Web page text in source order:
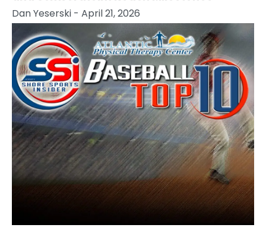
Dan Yeserski - April 21, 2026